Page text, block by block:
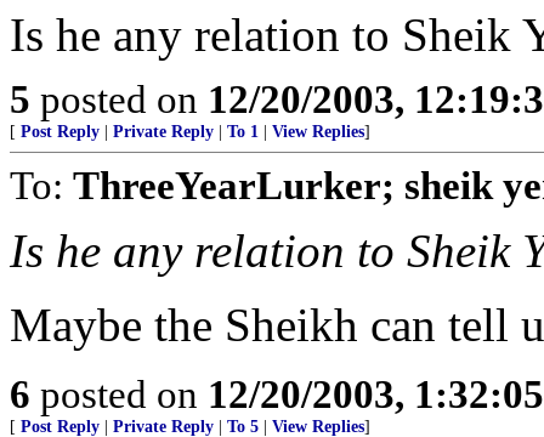
Is he any relation to Sheik
5 posted on 12/20/2003,
[ Post Reply Private Reply To 1 View Replies]
To: ThreeYearLurker; sheik
Is he any relation to Sheik
Maybe the Sheikh can tell
6 posted on 12/20/2003,
[ Post Reply Private Reply To 5 View Replies]